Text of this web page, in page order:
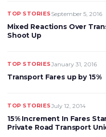
TOP STORIES September 5, 2016
Mixed Reactions Over
Shoot Up
TOP STORIESJanuary 31, 2016
Transport Fares up by 15%
TOP STORIESJuly 12, 2014
15% Increment In Fares
Private Road Transport